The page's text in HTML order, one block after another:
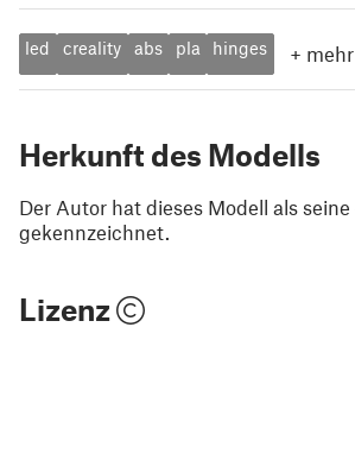
led creality abs pla hinges + mehr
Herkunft des Modells
Der Autor hat dieses Modell als
gekennzeichnet.
Lizenz